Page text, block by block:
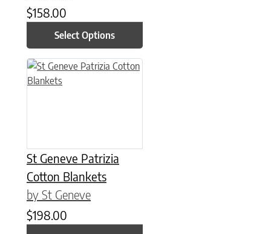
$158.00
Select Options
St Geneve Patrizia
Cotton Blankets
by St Geneve
$198.00
This product has multiple variants. The options may be